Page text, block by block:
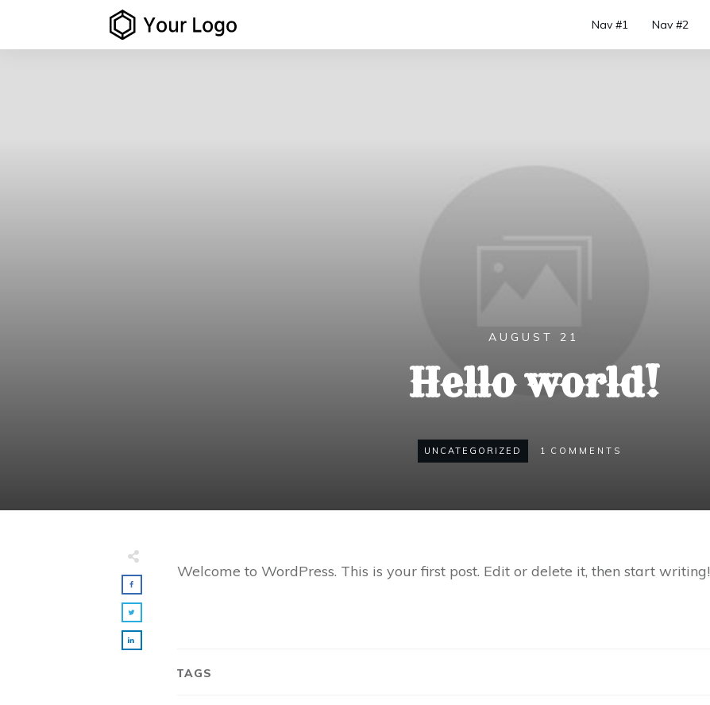
Nav #1 Nav #2
AUGUST 21
Hello world!
UNCATEGORIZED 1 COMMENTS
Welcome to WordPress. This is your first post. Edit or delete it, then start writing!
TAGS